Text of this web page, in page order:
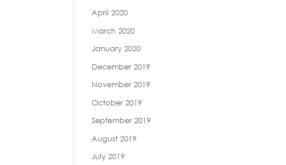
April 2020
March 2020
January 2020
December 2019
November 2019
October 2019
September 2019
August 2019
July 2019